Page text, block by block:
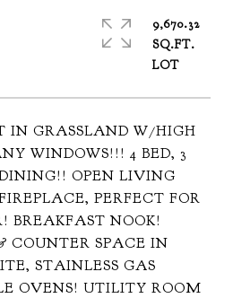
IN GRASSLAND W/HIGH
WINDOWS!!! 4 BED, 3
OPEN LIVING
PERFECT FOR
BREAKFAST NOOK!
COUNTER SPACE IN
STAINLESS GAS
OVENS! UTILITY ROOM
9,670.32
SQ.FT.